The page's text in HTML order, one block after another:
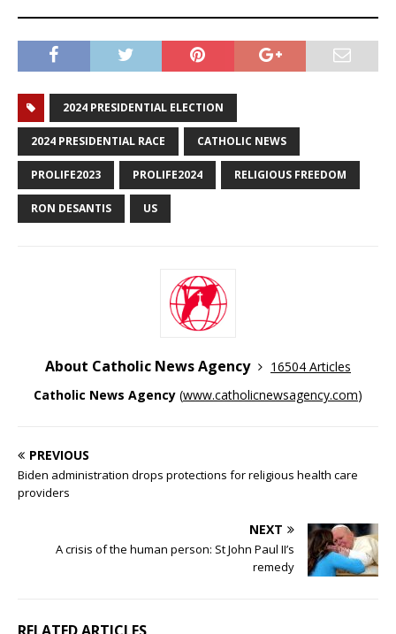
2024 PRESIDENTIAL ELECTION
2024 PRESIDENTIAL RACE CATHOLIC NEWS
PROLIFE2023 PROLIFE2024 RELIGIOUS FREEDOM
RON DESANTIS US
About Catholic News Agency
16504 Articles
Catholic News Agency (www.catholicnewsagency.com)
PREVIOUS
Biden administration drops protections for religious health care
providers
NEXT
A crisis of the human person: St John Paul II’s
remedy